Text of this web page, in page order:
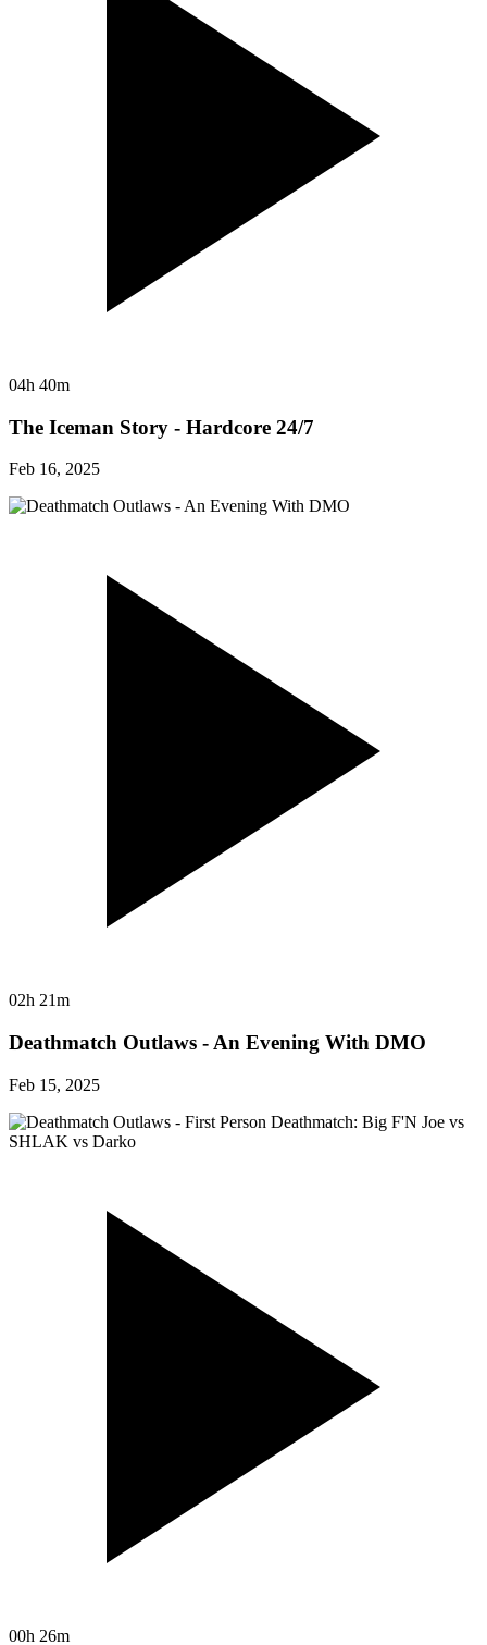
04h 40m
The Iceman Story - Hardcore 24/7
Feb 16, 2025
02h 21m
Deathmatch Outlaws - An Evening With DMO
Feb 15, 2025
00h 26m